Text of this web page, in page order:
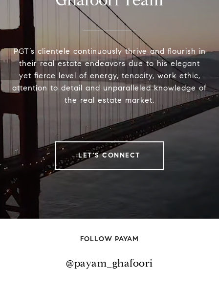
PGT’s clientele continuously thrive and flourish in
their real estate endeavors due to his elegant
yet fierce level of energy, tenacity, work ethic,
attention to detail and unparalleled knowledge of
the real estate market.
LET'S CONNECT
FOLLOW PAYAM
@payam_ghafoori
@payam_ghafoori@payam_ghafoori